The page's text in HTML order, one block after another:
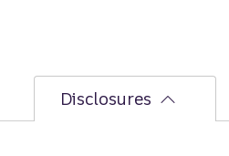
Disclosures